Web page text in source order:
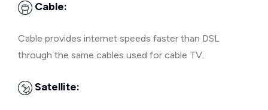
Cable:
Cable provides internet speeds faster than DSL
through the same cables used for cable TV.
Satellite: